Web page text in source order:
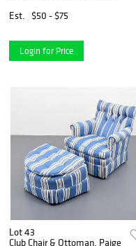
Est.
$50 - $75
Login for Price
Lot 43
Club Chair & Ottoman, Paige